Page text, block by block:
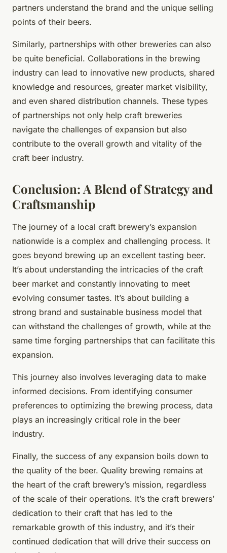
partners understand the brand and the unique selling
points of their beers.
Similarly, partnerships with other breweries can also
be quite beneficial. Collaborations in the brewing
industry can lead to innovative new products, shared
knowledge and resources, greater market visibility,
and even shared distribution channels. These types
of partnerships not only help craft breweries
navigate the challenges of expansion but also
contribute to the overall growth and vitality of the
craft beer industry.
Conclusion: A Blend of Strategy and
Craftsmanship
The journey of a local craft brewery’s expansion
nationwide is a complex and challenging process. It
goes beyond brewing up an excellent tasting beer.
It’s about understanding the intricacies of the craft
beer market and constantly innovating to meet
evolving consumer tastes. It’s about building a
strong brand and sustainable business model that
can withstand the challenges of growth, while at the
same time forging partnerships that can facilitate this
expansion.
This journey also involves leveraging data to make
informed decisions. From identifying consumer
preferences to optimizing the brewing process, data
plays an increasingly critical role in the beer
industry.
Finally, the success of any expansion boils down to
the quality of the beer. Quality brewing remains at
the heart of the craft brewery’s mission, regardless
of the scale of their operations. It’s the craft brewers’
dedication to their craft that has led to the
remarkable growth of this industry, and it’s their
continued dedication that will drive their success on